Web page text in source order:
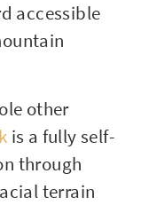
accessible
other
is a fully self-
through
terrain